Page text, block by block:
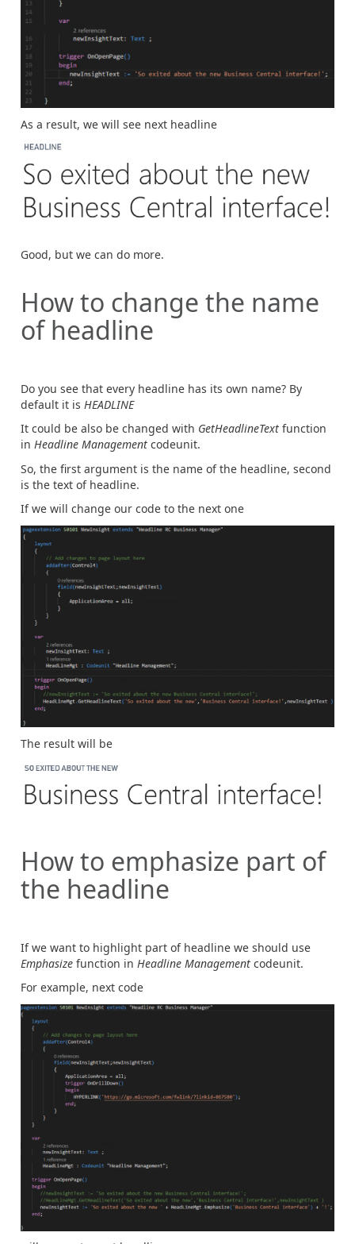
As a result, we will see next headline
Good, but we can do more.
How to change the name
of headline
Do you see that every headline has its own name? By
default it is HEADLINE
It could be also be changed with GetHeadlineText function
in Headline Management codeunit.
So, the first argument is the name of the headline, second
is the text of headline.
If we will change our code to the next one
The result will be
How to emphasize part of
the headline
If we want to highlight part of headline we should use
Emphasize function in Headline Management codeunit.
For example, next code